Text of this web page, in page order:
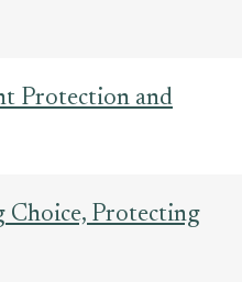
Protection and
Choice, Protecting